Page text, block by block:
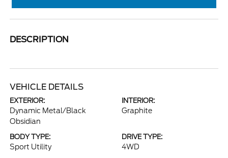
DESCRIPTION
VEHICLE DETAILS
EXTERIOR:
Dynamic Metal/Black
Obsidian
INTERIOR:
Graphite
BODY TYPE:
Sport Utility
DRIVE TYPE:
4WD